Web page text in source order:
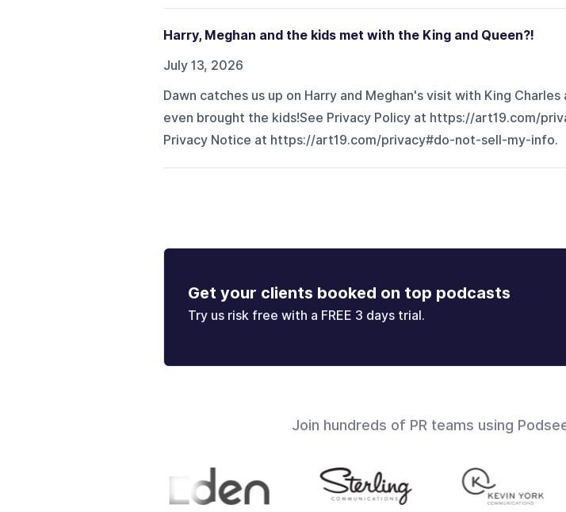
Harry, Meghan and the kids met with the King and Queen?!
July 13, 2026
Dawn catches us up on Harry and Meghan's visit with King Charles
even brought the kids!See Privacy Policy at https://art19.com/
Privacy Notice at https://art19.com/privacy#do-not-sell-my-info.
Get your clients booked on top podcasts
Try us risk free with a FREE 3 days trial.
Join hundreds of PR teams using